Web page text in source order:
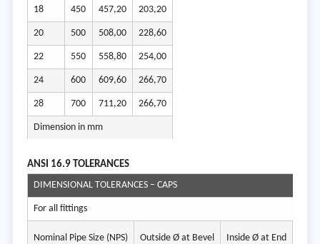
18 450 457,20 203,20
20 500 508,00 228,60
22 550 558,80 254,00
24 600 609,60 266,70
28 700 711,20 266,70
Dimension in mm
ANSI 16.9 TOLERANCES
DIMENSIONAL TOLERANCES – CAPS
For all fittings
Nominal Pipe Size (NPS) Outside Ø at Bevel Inside Ø at End